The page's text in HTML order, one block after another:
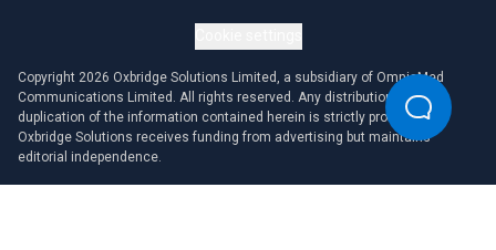
Copyright 2026 Oxbridge Solutions Limited, a subsidiary of OmniaMed
Communications Limited. All rights reserved. Any distribution or
duplication of the information contained herein is strictly prohibited.
Oxbridge Solutions receives funding from advertising but maintains
editorial independence.